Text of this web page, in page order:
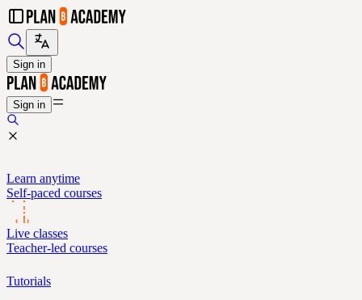
Sign in
Sign in
Learn anytime
Self-paced courses
Live classes
Teacher-led courses
Tutorials